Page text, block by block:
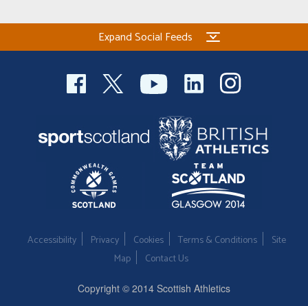
Expand Social Feeds
Accessibility Privacy Cookies Terms & Conditions
Site
Map
Contact Us
Copyright © 2014 Scottish Athletics